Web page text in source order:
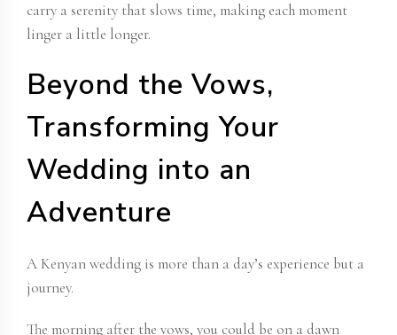
carry a serenity that slows time, making each moment
linger a little longer.
Beyond the Vows,
Transforming Your
Wedding into an
Adventure
A Kenyan wedding is more than a day’s experience but a
journey.
The morning after the vows, you could be on a dawn